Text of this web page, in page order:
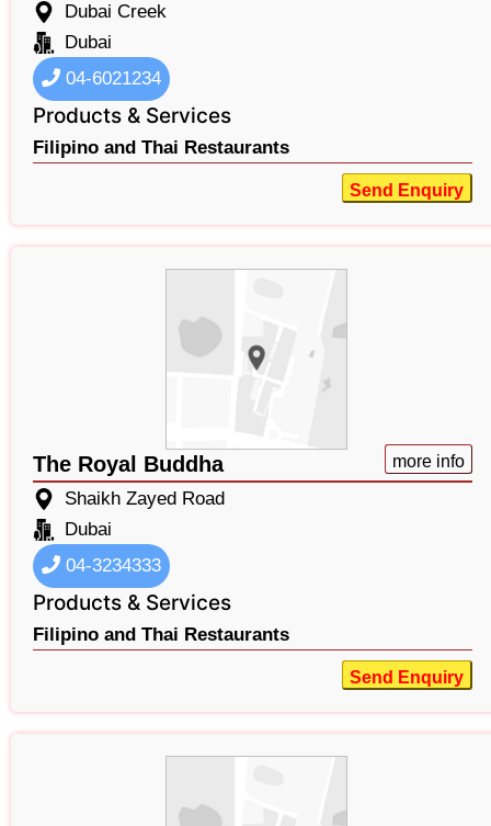
Dubai Creek
Dubai
04-6021234
Products & Services
Filipino and Thai Restaurants
Send Enquiry
The Royal Buddha more info
Shaikh Zayed Road
Dubai
04-3234333
Products & Services
Filipino and Thai Restaurants
Send Enquiry